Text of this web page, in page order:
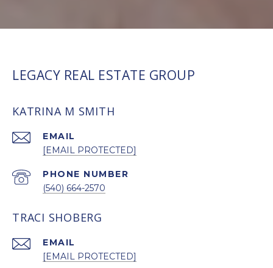
LEGACY REAL ESTATE GROUP
KATRINA M SMITH
EMAIL
[EMAIL PROTECTED]
PHONE NUMBER
(540) 664-2570
TRACI SHOBERG
EMAIL
[EMAIL PROTECTED]